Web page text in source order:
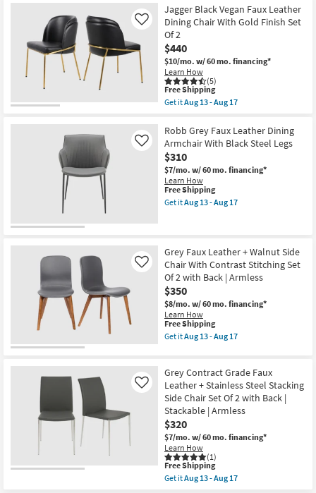
2
as
soon
as
Aug
13
-
Aug
17
Free
Shipping
Gwendolyn
Black
Vegan
Faux
Leather
Dining
Side
Chair
With
Black
Finish
Of
2
as
soon
as
Aug
13
-
Aug
Jagger Black Vegan Faux Leather
Dining Chair With Gold Finish Set
Of 2
$440
$10/mo. w/ 60 mo. financing*
Learn How
(5)
Like
This
item
qualifies
Free
Shipping
Free Shipping
Get itAug 13 - Aug 17
Jagger
Black
Vegan
Faux
Leather
Dining
Chair
With
Gold
2
as
soon
as
Aug
13
-
Aug
17
Robb Grey Faux Leather Dining
Armchair With Black Steel Legs
$310
$7/mo. w/ 60 mo. financing*
Learn How
Like
This
item
qualifies
Free Shipping
Get itAug 13 - Aug 17
Faux
Leather
Dining
Armchair
With
Black
Steel
Legs
as
soon
13
-
Aug
17
Grey Faux Leather + Walnut Side
Chair With Contrast Stitching Set
Of 2 with Back | Armless
$350
$8/mo. w/ 60 mo. financing*
Learn How
Like
This
item
qualifies
Shipping
Free Shipping
Get itAug 13 - Aug 17
Faux
Leather
+
Walnut
Side
Chair
With
Contrast
Stitching
Set
Of
2
Grey Contract Grade Faux
Leather + Stainless Steel Stacking
Side Chair Set Of 2 with Back |
Stackable | Armless
$320
$7/mo. w/ 60 mo. financing*
Learn How
(1)
Like
This
item
qualifies
Free Shipping
Get itAug 13 - Aug 17